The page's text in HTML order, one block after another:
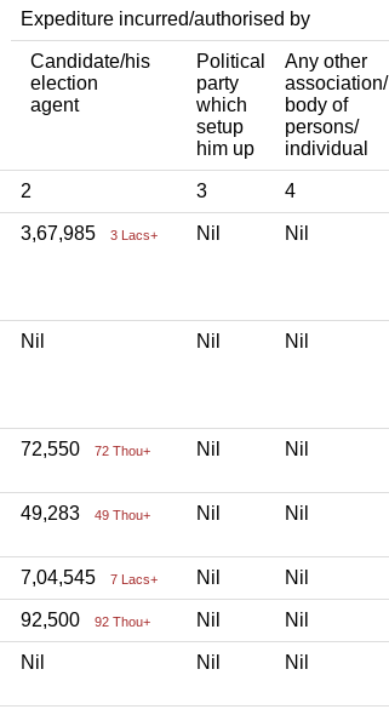
Expediture incurred/authorised by
Candidate/his
election
agent
Political
party
which
setup
him up
Any other
association/
body of
persons/
individual
2 3 4
3,67,985 3 Lacs+ Nil Nil
Nil Nil Nil
72,550 72 Thou+ Nil Nil
49,283 49 Thou+ Nil Nil
7,04,545 7 Lacs+ Nil Nil
92,500 92 Thou+ Nil Nil
Nil Nil Nil